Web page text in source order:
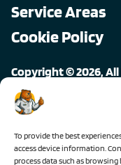
To provide the best
access device information.
process data such as
Service Areas
Cookie Policy
Copyright © 2026, All
All rights reserved.